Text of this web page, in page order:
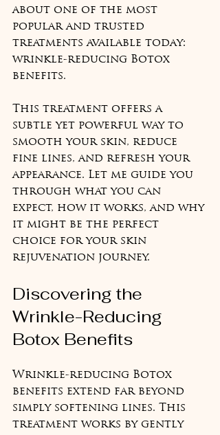
about one of the most
popular and trusted
treatments available today:
wrinkle-reducing Botox
benefits.
This treatment offers a
subtle yet powerful way to
smooth your skin, reduce
fine lines, and refresh your
appearance. Let me guide you
through what you can
expect, how it works, and why
it might be the perfect
choice for your skin
rejuvenation journey.
Discovering the
Wrinkle-Reducing
Botox Benefits
Wrinkle-reducing Botox
benefits extend far beyond
simply softening lines. This
treatment works by gently